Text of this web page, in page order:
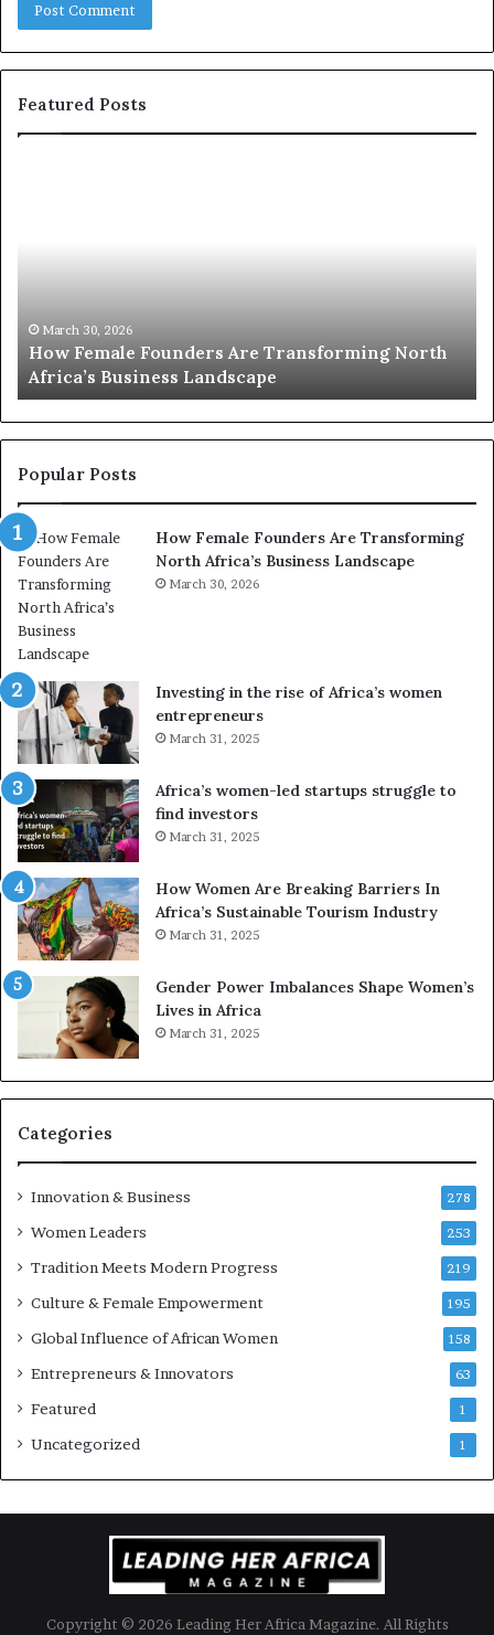
Featured Posts
Transforming North
o
m
e
n
t
s
f
o
g
A
f
i
c
a
n
2
0
6
March 30, 2026
Top 20 : women transforming
Popular Posts
How Female Founders Are Transforming
North Africa’s Business Landscape
March 30, 2026
Investing in the rise of Africa’s women
entrepreneurs
March 31, 2025
Africa’s women-led startups struggle to
find investors
March 31, 2025
How Women Are Breaking Barriers In
Africa’s Sustainable Tourism Industry
March 31, 2025
Gender Power Imbalances Shape Women’s
Lives in Africa
March 31, 2025
Categories
Innovation & Business 278
Women Leaders 253
Tradition Meets Modern Progress 219
Culture & Female Empowerment 195
Global Influence of African Women 158
Entrepreneurs & Innovators 63
Featured 1
Uncategorized 1
Copyright © 2026 Leading Her Africa Magazine. All Rights